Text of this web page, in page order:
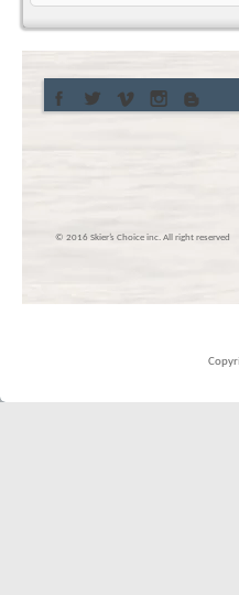
© 2016 Skier’s Choice inc. All right reserved